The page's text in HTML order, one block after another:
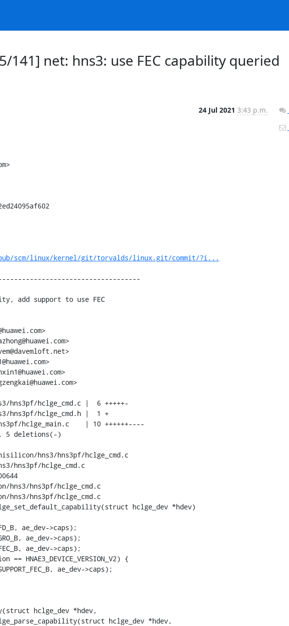
141] net: hns3: use FEC capability queried
24 Jul 2021 3:43 p.m.
scm/linux/kernel/git/torvalds/linux.git/commit/?i...
add support to use FEC
hns3/hns3pf/hclge_cmd.c
hns3pf/hclge_cmd.c
hns3pf/hclge_cmd.c
hns3pf/hclge_cmd.c
hclge_dev *hdev)
hclge_dev *hdev,